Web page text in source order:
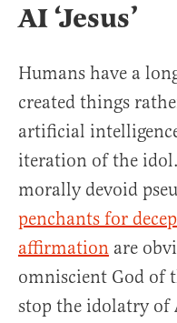
AI ‘Jesus’
Humans have a
created things
artificial
iteration of the idol.
morally devoid
penchants for
affirmation are
omniscient God of
stop the idolatry of